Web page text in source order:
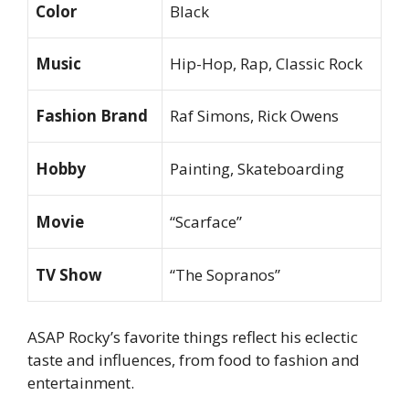
Color Black
Music Hip-Hop, Rap, Classic Rock
Fashion Brand Raf Simons, Rick Owens
Hobby Painting, Skateboarding
Movie “Scarface”
TV Show “The Sopranos”
ASAP Rocky’s favorite things reflect his eclectic
taste and influences, from food to fashion and
entertainment.